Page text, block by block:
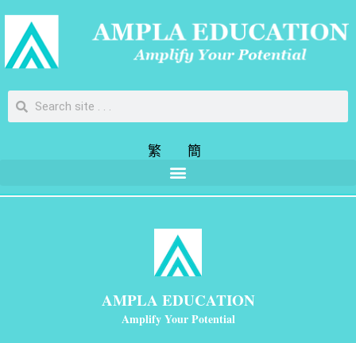
繁 簡
AMPLA EDUCATION
Amplify Your Potential